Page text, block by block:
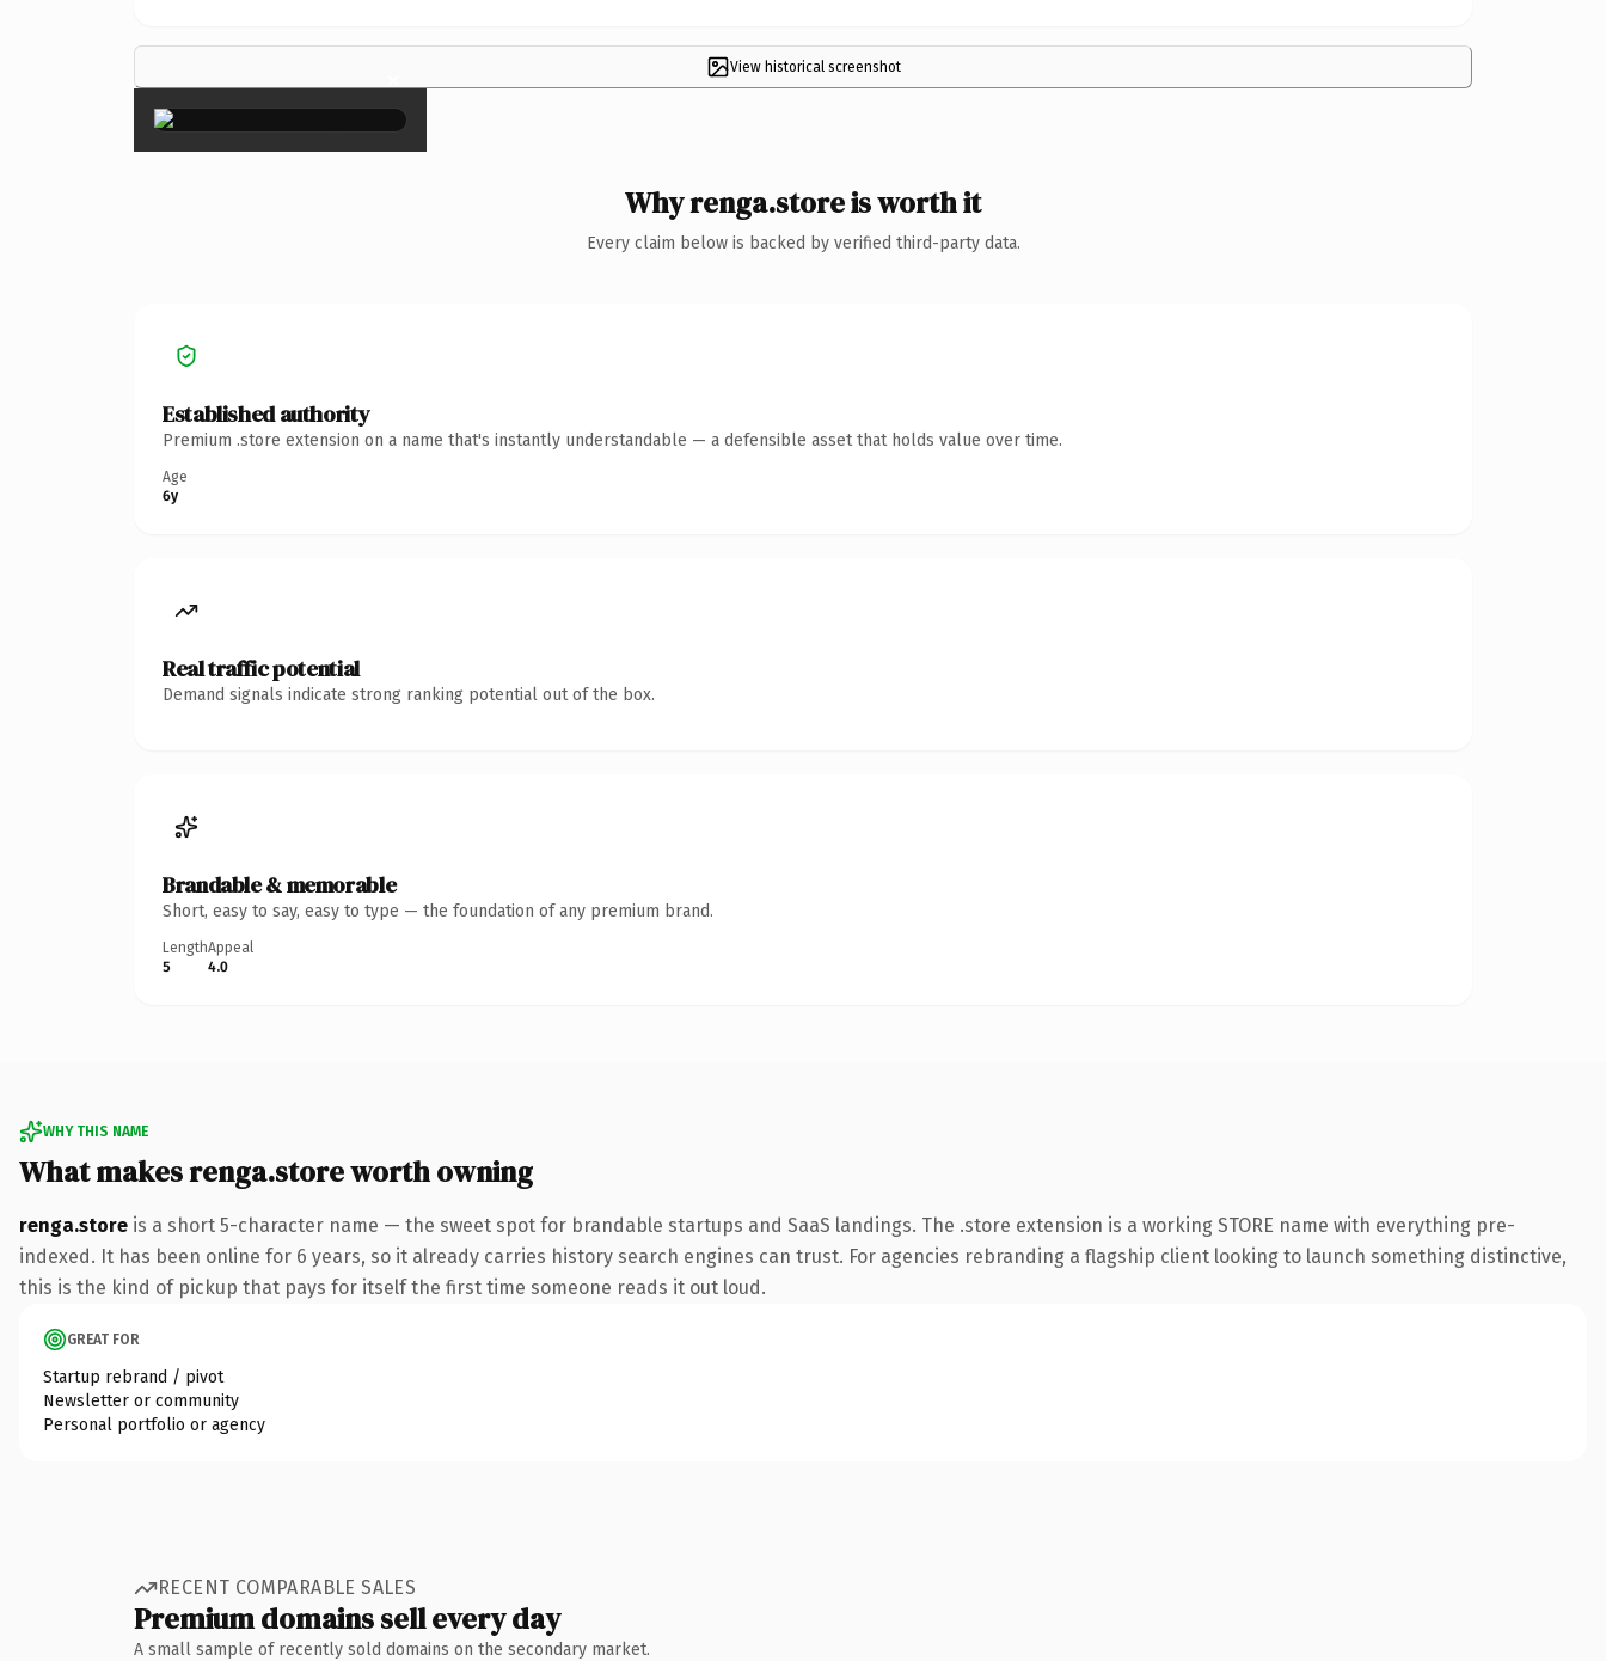
View historical screenshot
×
Why renga.store is worth it
Every claim below is backed by verified third-party data.
Established authority
Premium .store extension on a name that's instantly understandable — a defensible asset that holds value over time.
Age
6y
Real traffic potential
Demand signals indicate strong ranking potential out of the box.
Brandable & memorable
Short, easy to say, easy to type — the foundation of any premium brand.
Length
5
Appeal
4.0
WHY THIS NAME
What makes renga.store worth owning
renga.store is a short 5-character name — the sweet spot for brandable startups and SaaS landings. The .store extension is a working STORE name with everything pre-
indexed. It has been online for 6 years, so it already carries history search engines can trust. For agencies rebranding a flagship client looking to launch something distinctive,
this is the kind of pickup that pays for itself the first time someone reads it out loud.
GREAT FOR
Startup rebrand / pivot
Newsletter or community
Personal portfolio or agency
RECENT COMPARABLE SALES
Premium domains sell every day
A small sample of recently sold domains on the secondary market.